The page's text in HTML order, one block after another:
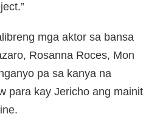
mga aktor sa bansa
Rosanna Roces, Mon
pa sa kanya na
para kay Jericho ang mainit